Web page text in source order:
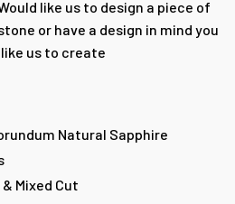
like us to design a piece of
or have a design in mind you
us to create
Natural Sapphire
& Mixed Cut